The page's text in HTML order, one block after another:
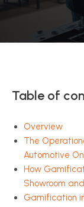
Table of
Overview
The
Automotive
How
Showroom
Gamification